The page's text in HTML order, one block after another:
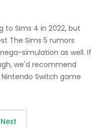
Sims 4 in 2022, but
The Sims 5 rumors
simulation as well. If
we'd recommend
Switch game
Next